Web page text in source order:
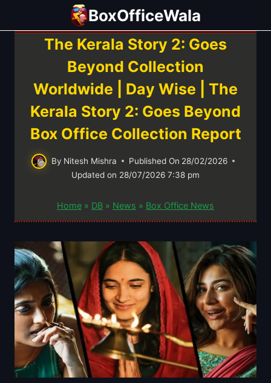
BoxOfficeWala
The Kerala Story 2: Goes
Beyond Collection
Worldwide | Day Wise | The
Kerala Story 2: Goes Beyond
Box Office Collection Report
By Nitesh Mishra Published On 28/02/2026
Updated on 28/07/2026 7:38 pm
Home » DB » News » Box Office News